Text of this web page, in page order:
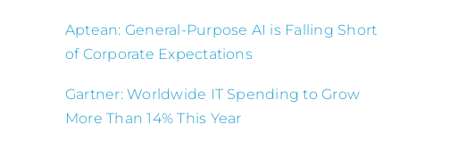
Aptean: General-Purpose AI is Falling Short
of Corporate Expectations
Gartner: Worldwide IT Spending to Grow
More Than 14% This Year